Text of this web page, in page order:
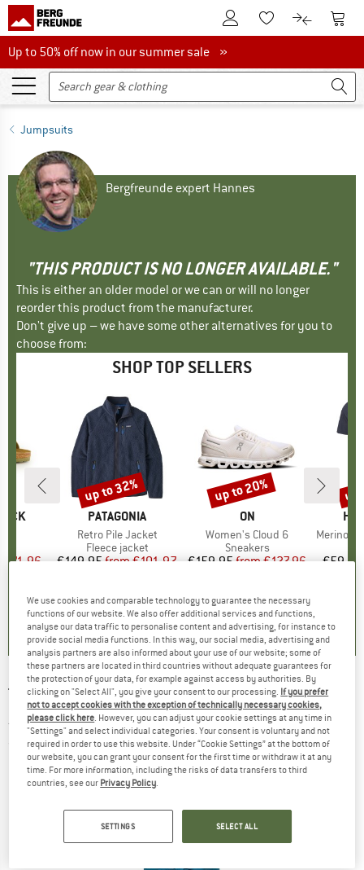
To Customer Account
To Wishlist.To product
To
Up to 50% off now in our summer sale
Up to 50% off now in our summer sale »
Jumpsuits
Bergfreunde expert Hannes
"THIS PRODUCT IS NO LONGER AVAILABLE."
This is either an older model or we can or will no longer
reorder this product from the manufacturer.
Don't give up – we have some other alternatives for you to
choose from:
SHOP TOP SELLERS
Price
€71.96
)
BRAND
PATAGONIA
Item(s)
Retro Pile Jacket
Product group
Fleece jacket
Price
€149.95 Reduced Price
from€101.97
4,6(71)
Discount
up to 32%
BRAND
ON
Item(s)
Women's Cloud 6
Product group
Sneakers
Price
€159.95 Reduced Price
from€127.96
4,7(48)
Discount
up to 20%
Item(s)
MerinoMix150
€59.95
up
TRANQUILLO - Women's Crinkle Jumpsuit -
Jumpsuit
(0)
We use cookies and comparable technology to guarantee the necessary
functions of our website. We also offer additional services and functions,
analyse our data traffic to personalise content and advertising, for instance to
provide social media functions. In this way, our social media, advertising and
analysis partners are also informed about your use of our website; some of
these partners are located in third countries without adequate guarantees for
the protection of your data, for example against access by authorities. By
clicking on "Select All", you give your consent to our processing. If you prefer
not to accept cookies with the exception of technically necessary cookies,
please click here . However, you can adjust your cookie settings at any time in
"Settings" and select individual categories. Your consent is voluntary and not
required in order to use this website. Under “Cookie Settings” at the bottom of
our website, you can grant your consent for the first time or withdraw it at any
time. For more information, including the risks of data transfers to third
countries, see our Privacy Policy
SETTINGS SELECT ALL